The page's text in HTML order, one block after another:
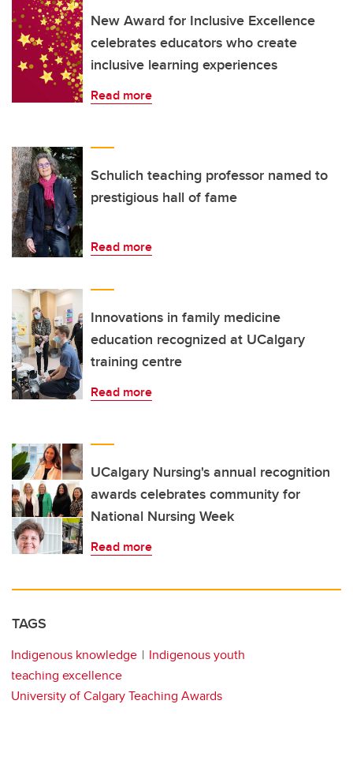
New Award for Inclusive Excellence
celebrates educators who create
inclusive learning experiences
Read more
Schulich teaching professor named to
prestigious hall of fame
Read more
Innovations in family medicine
education recognized at UCalgary
training centre
Read more
UCalgary Nursing's annual recognition
awards celebrates community for
National Nursing Week
Read more
TAGS
Indigenous knowledge
Indigenous youth
teaching excellence
University of Calgary Teaching Awards